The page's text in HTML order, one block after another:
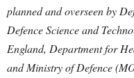
planned and overseen by
Defence Science and
England, Department for
and Ministry of Defence